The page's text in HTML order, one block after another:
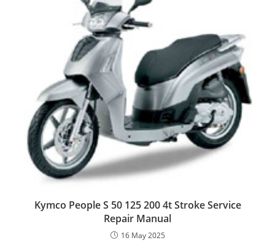
Kymco People S 50 125 200 4t Stroke Service
Repair Manual
16 May 2025